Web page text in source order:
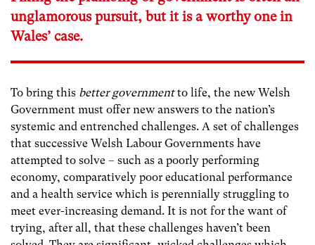
unglamorous pursuit, but it is a worthy one in
Wales’ case.
To bring this better governmentto life, the new Welsh
Government must offer new answers to the nation’s
systemic and entrenched challenges. A set of challenges
that successive Welsh Labour Governments have
attempted to solve – such as a poorly performing
economy, comparatively poor educational performance
and a health service which is perennially struggling to
meet ever-increasing demand. It is not for the want of
trying, after all, that these challenges haven’t been